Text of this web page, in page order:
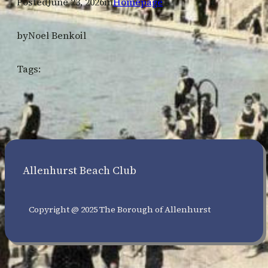
byNoel Benkoil
Tags:
Allenhurst Beach Club
Copyright @ 2025 The Borough of Allenhurst